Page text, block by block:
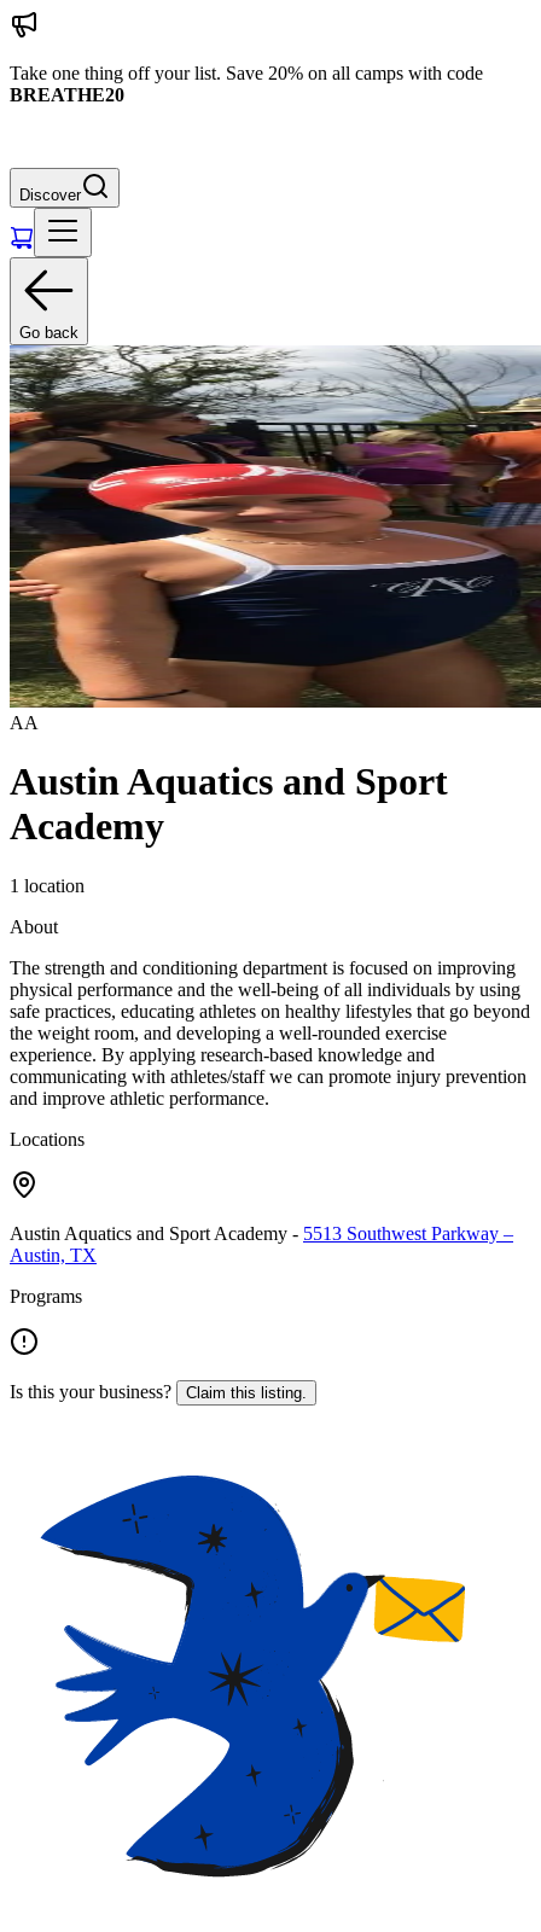
Take one thing off your list. Save 20% on all camps with code
BREATHE20
Discover
Go back
AA
Austin Aquatics and Sport
Academy
1 location
About
The strength and conditioning department is focused on improving
physical performance and the well-being of all individuals by using
safe practices, educating athletes on healthy lifestyles that go beyond
the weight room, and developing a well-rounded exercise
experience. By applying research-based knowledge and
communicating with athletes/staff we can promote injury prevention
and improve athletic performance.
Locations
Austin Aquatics and Sport Academy - 5513 Southwest Parkway –
Austin, TX
Programs
Is this your business? Claim this listing.